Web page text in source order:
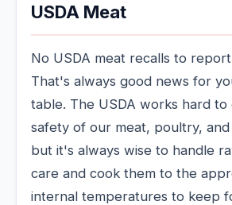
USDA Meat
No USDA meat recalls to
That's always good news for
table. The USDA works hard
safety of our meat, poultry,
but it's always wise to handle
care and cook them to the
internal temperatures to keep